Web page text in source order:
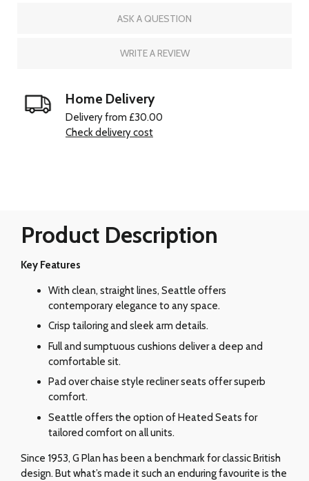
ASK A QUESTION
WRITE A REVIEW
Home Delivery
Delivery from £30.00
Check delivery cost
Product Description
Key Features
With clean, straight lines, Seattle offers
contemporary elegance to any space.
Crisp tailoring and sleek arm details.
Full and sumptuous cushions deliver a deep and
comfortable sit.
Pad over chaise style recliner seats offer superb
comfort.
Seattle offers the option of Heated Seats for
tailored comfort on all units.
Since 1953, G Plan has been a benchmark for classic British
design. But what’s made it such an enduring favourite is the